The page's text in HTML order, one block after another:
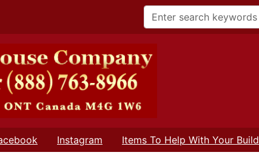
Instagram Items To Help With Your Build